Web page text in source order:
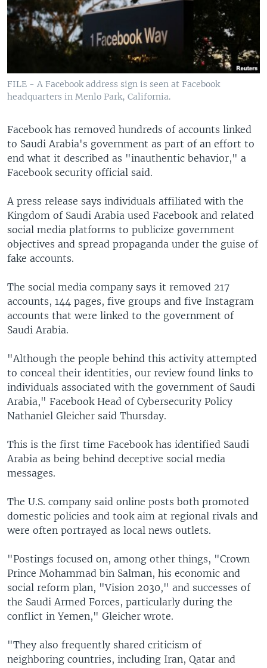
FILE - A Facebook address sign is seen at Facebook
headquarters in Menlo Park, California.
Facebook has removed hundreds of accounts linked
to Saudi Arabia's government as part of an effort to
end what it described as "inauthentic behavior," a
Facebook security official said.
A press release says individuals affiliated with the
Kingdom of Saudi Arabia used Facebook and related
social media platforms to publicize government
objectives and spread propaganda under the guise of
fake accounts.
The social media company says it removed 217
accounts, 144 pages, five groups and five Instagram
accounts that were linked to the government of
Saudi Arabia.
"Although the people behind this activity attempted
to conceal their identities, our review found links to
individuals associated with the government of Saudi
Arabia," Facebook Head of Cybersecurity Policy
Nathaniel Gleicher said Thursday.
This is the first time Facebook has identified Saudi
Arabia as being behind deceptive social media
messages.
The U.S. company said online posts both promoted
domestic policies and took aim at regional rivals and
were often portrayed as local news outlets.
"Postings focused on, among other things, "Crown
Prince Mohammad bin Salman, his economic and
social reform plan, "Vision 2030," and successes of
the Saudi Armed Forces, particularly during the
conflict in Yemen," Gleicher wrote.
"They also frequently shared criticism of
neighboring countries, including Iran, Qatar and